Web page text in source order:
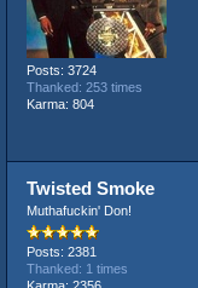
Posts: 3724
Thanked: 253 times
Karma: 804
Twisted Smoke
Muthafuckin' Don!
Posts: 2381
Thanked: 1 times